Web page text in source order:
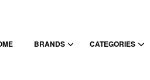
BRANDS CATEGORIES